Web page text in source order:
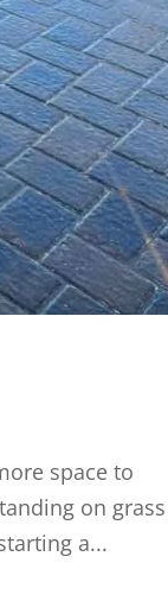
space to
on grass
a...